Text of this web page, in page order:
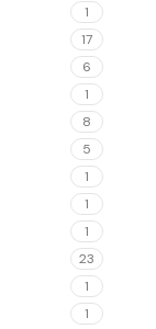
1
17
6
1
8
5
1
1
1
23
1
1